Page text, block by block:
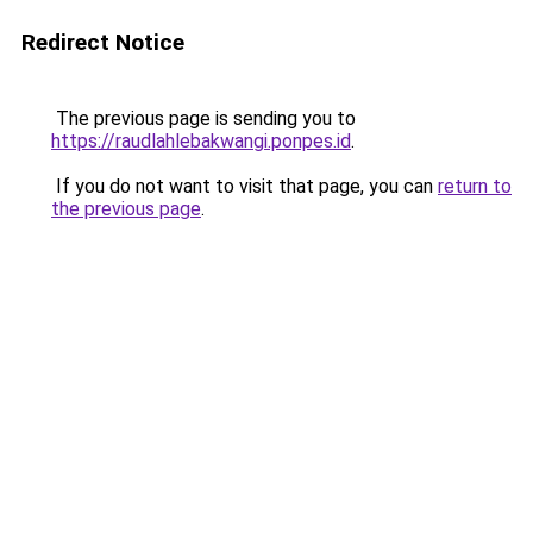
Redirect Notice
The previous page is sending you to
https://raudlahlebakwangi.ponpes.id.
If you do not want to visit that page, you can return to
the previous page.